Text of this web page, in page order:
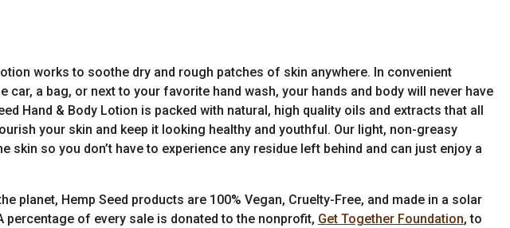
works to soothe dry and rough patches of skin anywhere. In convenient
car, a bag, or next to your favorite hand wash, your hands and body will never have
Hand & Body Lotion is packed with natural, high quality oils and extracts that all
your skin and keep it looking healthy and youthful. Our light, non-greasy
skin so you don’t have to experience any residue left behind and can just enjoy a
planet, Hemp Seed products are 100% Vegan, Cruelty-Free, and made in a solar
percentage of every sale is donated to the nonprofit, Get Together Foundation, to